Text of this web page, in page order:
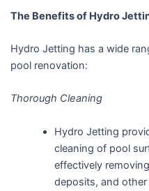
The Benefits of Hydro
Hydro Jetting has a wide
pool renovation:
Thorough Cleaning
Hydro Jetting
cleaning of pool
effectively
deposits, and